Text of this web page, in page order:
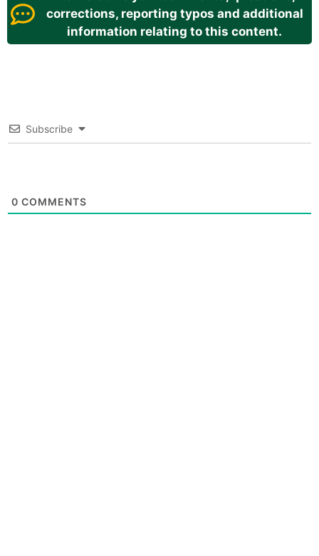
corrections, reporting typos and additional
information relating to this content.
Subscribe
0 COMMENTS